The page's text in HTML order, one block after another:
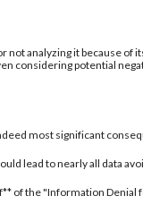
not analyzing it because
considering potential
most significant
lead to nearly all data
of the "Information Denial